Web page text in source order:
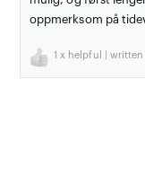
oppmerksom på
1 x helpful | written